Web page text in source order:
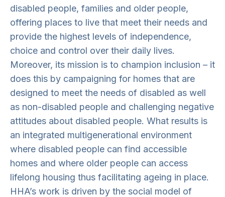
disabled people, families and older people,
offering places to live that meet their needs and
provide the highest levels of independence,
choice and control over their daily lives.
Moreover, its mission is to champion inclusion – it
does this by campaigning for homes that are
designed to meet the needs of disabled as well
as non-disabled people and challenging negative
attitudes about disabled people. What results is
an integrated multigenerational environment
where disabled people can find accessible
homes and where older people can access
lifelong housing thus facilitating ageing in place.
HHA’s work is driven by the social model of